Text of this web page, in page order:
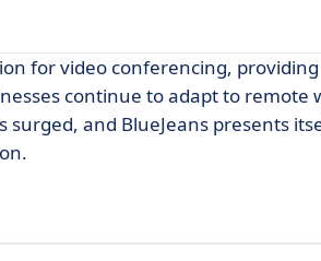
for video conferencing,
continue to adapt to
and BlueJeans presents